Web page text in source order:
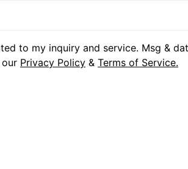
to my inquiry and service. Msg &
Privacy Policy & Terms of Service.